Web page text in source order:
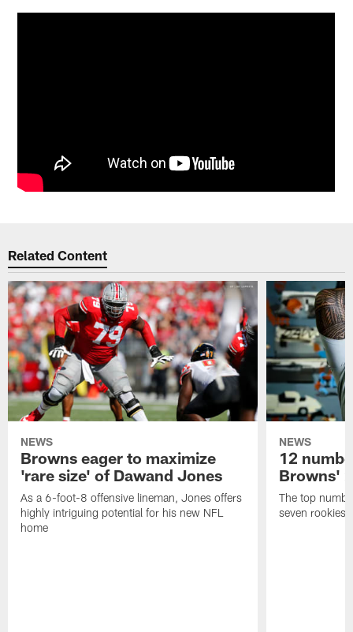
Related Content
NEWS
Browns eager to maximize
'rare size' of Dawand Jones
As a 6-foot-8 offensive lineman, Jones offers
highly intriguing potential for his new NFL
home
NEWS
12
Browns'
The top
seven rookies